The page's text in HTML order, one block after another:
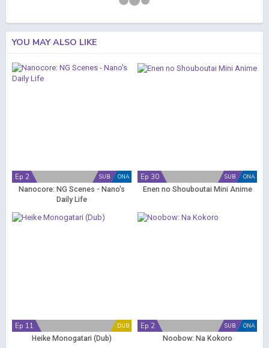
YOU MAY ALSO LIKE
ONA
SUB
Ep 2
Nanocore: NG Scenes - Nano's
Daily Life
ONA
SUB
Ep 30
Enen no Shouboutai Mini Anime
DUB
Ep 11
Heike Monogatari (Dub)
ONA
SUB
Ep 2
Noobow: Na Kokoro